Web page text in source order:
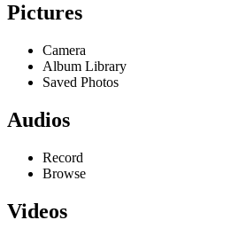
Pictures
Camera
Album Library
Saved Photos
Audios
Record
Browse
Videos